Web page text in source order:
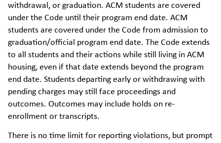
withdrawal, or graduation. ACM students are covered
under the Code until their program end date. ACM
students are covered under the Code from admission to
graduation/official program end date. The Code extends
to all students and their actions while still living in ACM
housing, even if that date extends beyond the program
end date. Students departing early or withdrawing with
pending charges may still face proceedings and
outcomes. Outcomes may include holds on re-
enrollment or transcripts.
There is no time limit for reporting violations, but prompt